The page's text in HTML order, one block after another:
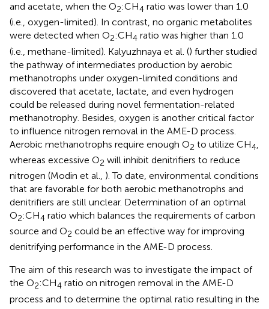
and acetate, when the O2:CH4 ratio was lower than 1.0
(i.e., oxygen-limited). In contrast, no organic metabolites
were detected when O2:CH4 ratio was higher than 1.0
(i.e., methane-limited). Kalyuzhnaya et al. () further studied
the pathway of intermediates production by aerobic
methanotrophs under oxygen-limited conditions and
discovered that acetate, lactate, and even hydrogen
could be released during novel fermentation-related
methanotrophy. Besides, oxygen is another critical factor
to influence nitrogen removal in the AME-D process.
Aerobic methanotrophs require enough O2 to utilize CH4
whereas excessive O2 will inhibit denitrifiers to reduce
nitrogen (Modin et al., ). To date, environmental conditions
that are favorable for both aerobic methanotrophs and
denitrifiers are still unclear. Determination of an optimal
O2:CH4 ratio which balances the requirements of carbon
source and O2 could be an effective way for improving
denitrifying performance in the AME-D process.
The aim of this research was to investigate the impact of
the O2:CH4 ratio on nitrogen removal in the AME-D
process and to determine the optimal ratio resulting in the